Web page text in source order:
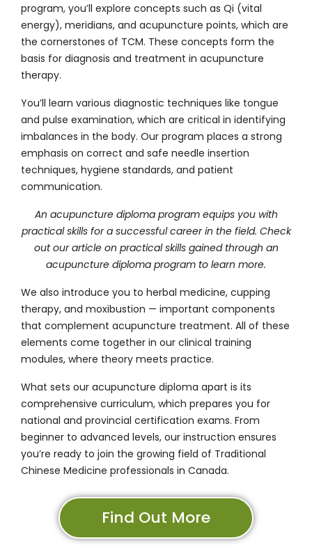
program, you’ll explore concepts such as Qi (vital
energy), meridians, and acupuncture points, which are
the cornerstones of TCM. These concepts form the
basis for diagnosis and treatment in acupuncture
therapy.
You’ll learn various diagnostic techniques like tongue
and pulse examination, which are critical in identifying
imbalances in the body. Our program places a strong
emphasis on correct and safe needle insertion
techniques, hygiene standards, and patient
communication.
An acupuncture diploma program equips you with
practical skills for a successful career in the field. Check
out our article on practical skills gained through an
acupuncture diploma program to learn more.
We also introduce you to herbal medicine, cupping
therapy, and moxibustion — important components
that complement acupuncture treatment. All of these
elements come together in our clinical training
modules, where theory meets practice.
What sets our acupuncture diploma apart is its
comprehensive curriculum, which prepares you for
national and provincial certification exams. From
beginner to advanced levels, our instruction ensures
you’re ready to join the growing field of Traditional
Chinese Medicine professionals in Canada.
Find Out More